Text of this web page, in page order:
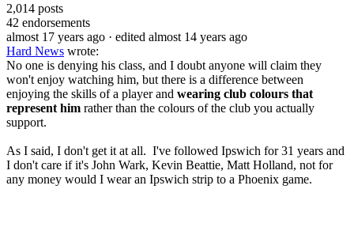
2,014 posts
42 endorsements
almost 17 years ago · edited almost 14 years ago
Hard News wrote:
No one is denying his class, and I doubt anyone will claim they
won't enjoy watching him, but there is a difference between
enjoying the skills of a player and wearing club colours that
represent him rather than the colours of the club you actually
support.
As I said, I don't get it at all. I've followed Ipswich for 31 years and
I don't care if it's John Wark, Kevin Beattie, Matt Holland, not for
any money would I wear an Ipswich strip to a Phoenix game.